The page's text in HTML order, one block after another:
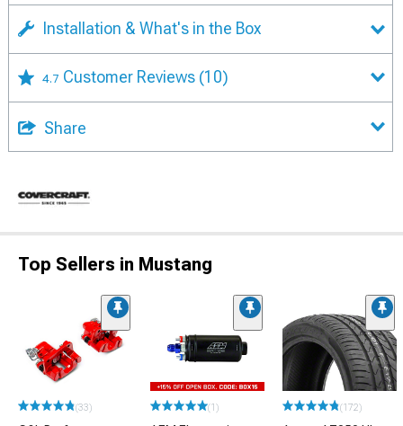
Installation & What's in the Box
4.7 Customer Reviews (10)
Share
Top Sellers in Mustang
(33) (1) (172)